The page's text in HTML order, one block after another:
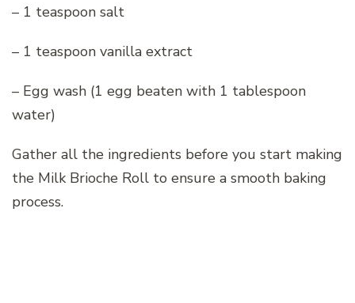
– 1 teaspoon salt
– 1 teaspoon vanilla extract
– Egg wash (1 egg beaten with 1 tablespoon
water)
Gather all the ingredients before you start making
the Milk Brioche Roll to ensure a smooth baking
process.